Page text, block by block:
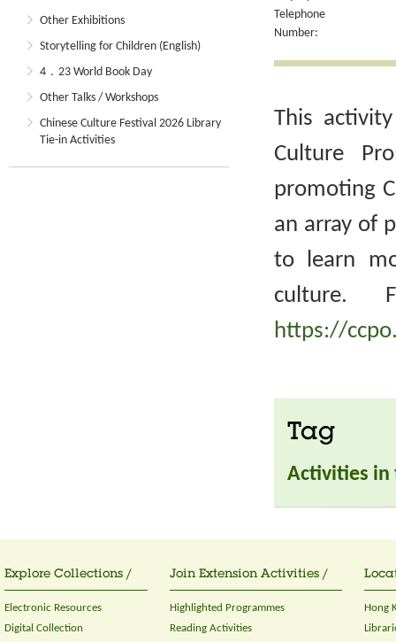
Other Exhibitions
Storytelling for Children (English)
4．23 World Book Day
Other Talks / Workshops
Chinese Culture Festival 2026 Library
Tie-in Activities
Telephone
Number:
This
Culture
promoting
an array of
to learn
culture.
https://
Tag
Activities in
Explore Collections /
Electronic Resources
Digital Collection
Join Extension Activities /
Highlighted Programmes
Reading Activities
Hong